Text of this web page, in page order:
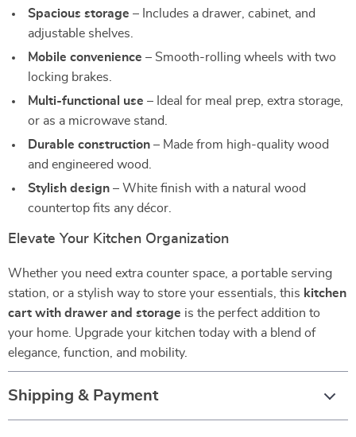
Spacious storage – Includes a drawer, cabinet, and
adjustable shelves.
Mobile convenience – Smooth-rolling wheels with two
locking brakes.
Multi-functional use – Ideal for meal prep, extra storage,
or as a microwave stand.
Durable construction – Made from high-quality wood
and engineered wood.
Stylish design – White finish with a natural wood
countertop fits any décor.
Elevate Your Kitchen Organization
Whether you need extra counter space, a portable serving
station, or a stylish way to store your essentials, this kitchen
cart with drawer and storage is the perfect addition to
your home. Upgrade your kitchen today with a blend of
elegance, function, and mobility.
Shipping & Payment